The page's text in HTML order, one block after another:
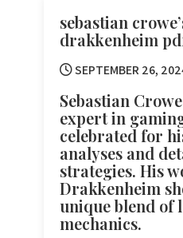
sebastian
drakkenheim
SEPTEMBER 26,
Sebastian
expert in
celebrated for
analyses and
strategies. His
Drakkenheim
unique blend of
mechanics.